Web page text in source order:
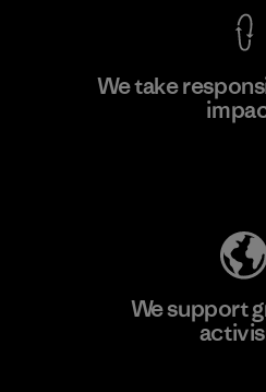
We take
We support